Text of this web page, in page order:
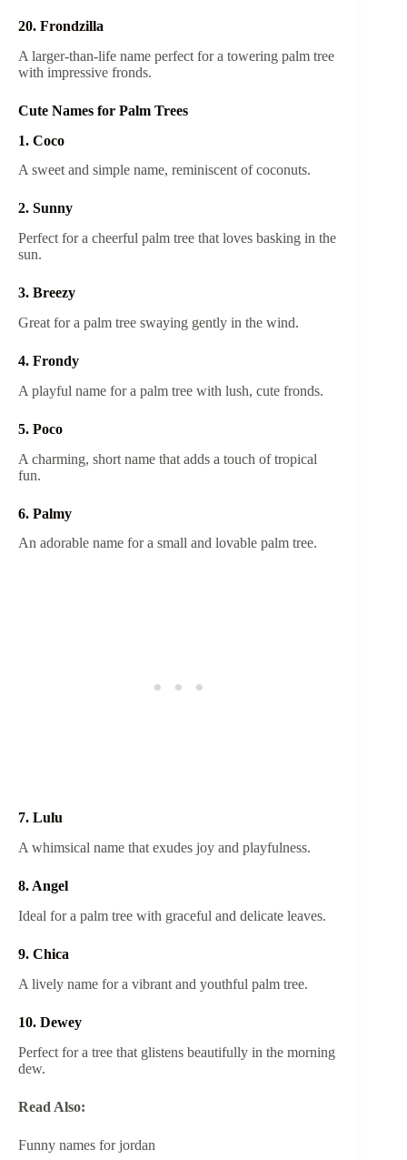
20. Frondzilla
A larger-than-life name perfect for a towering palm tree
with impressive fronds.
Cute Names for Palm Trees
1. Coco
A sweet and simple name, reminiscent of coconuts.
2. Sunny
Perfect for a cheerful palm tree that loves basking in the
sun.
3. Breezy
Great for a palm tree swaying gently in the wind.
4. Frondy
A playful name for a palm tree with lush, cute fronds.
5. Poco
A charming, short name that adds a touch of tropical
fun.
6. Palmy
An adorable name for a small and lovable palm tree.
7. Lulu
A whimsical name that exudes joy and playfulness.
8. Angel
Ideal for a palm tree with graceful and delicate leaves.
9. Chica
A lively name for a vibrant and youthful palm tree.
10. Dewey
Perfect for a tree that glistens beautifully in the morning
dew.
Read Also:
Funny names for jordan